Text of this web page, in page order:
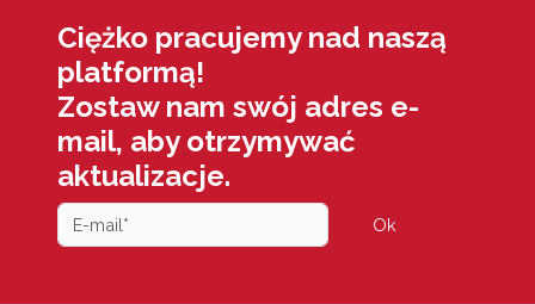
Ciężko pracujemy nad naszą
platformą!
Zostaw nam swój adres e-
mail, aby otrzymywać
aktualizacje.
Ok